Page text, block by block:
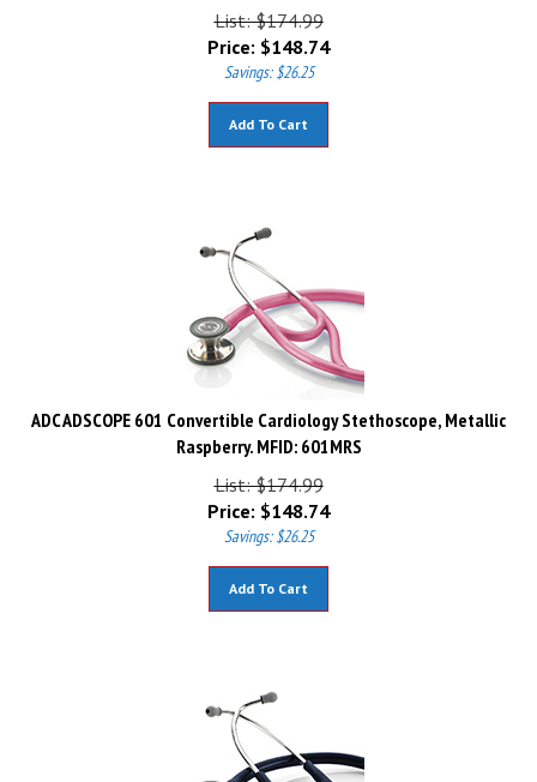
List: $174.99
Price:
$148.74
Savings: $26.25
ADC ADSCOPE 601 Convertible Cardiology Stethoscope, Metallic
Raspberry. MFID: 601MRS
List: $174.99
Price:
$148.74
Savings: $26.25